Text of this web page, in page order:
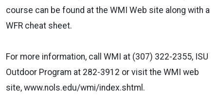
course can be found at the WMI Web site along with a
WFR cheat sheet.
For more information, call WMI at (307) 322-2355, ISU
Outdoor Program at 282-3912 or visit the WMI web
site, www.nols.edu/wmi/index.shtml.